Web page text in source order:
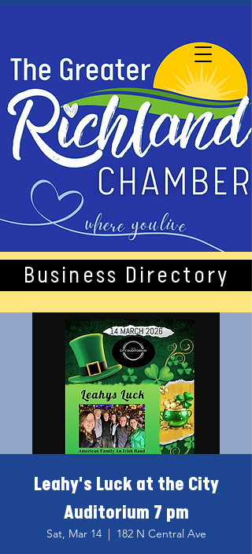
Business Directory
Leahy's Luck at the City
Auditorium 7 pm
Sat, Mar 14
  |
182 N Central Ave